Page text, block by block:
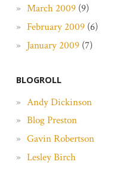
March 2009(9)
February 2009(6)
January 2009(7)
BLOGROLL
Andy Dickinson
Blog Preston
Gavin Robertson
Lesley Birch